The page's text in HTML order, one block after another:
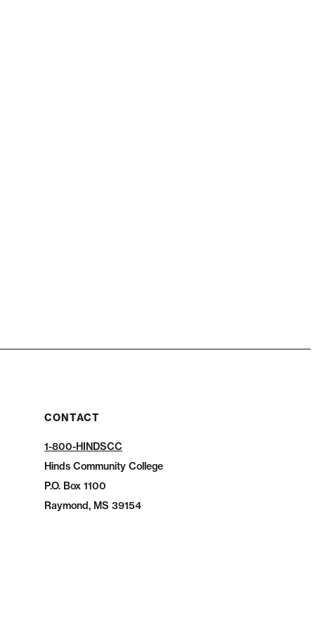
CONTACT
1-800-HINDSCC
Hinds Community College
P.O. Box 1100
Raymond, MS 39154